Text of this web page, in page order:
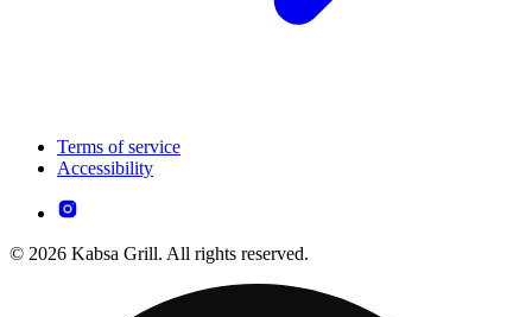
Terms of service
Accessibility
© 2026 Kabsa Grill. All rights reserved.